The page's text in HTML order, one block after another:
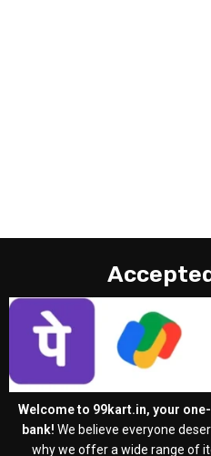
Welcome to 99kart.in, your
bank! We believe everyone
why we offer a wide range of